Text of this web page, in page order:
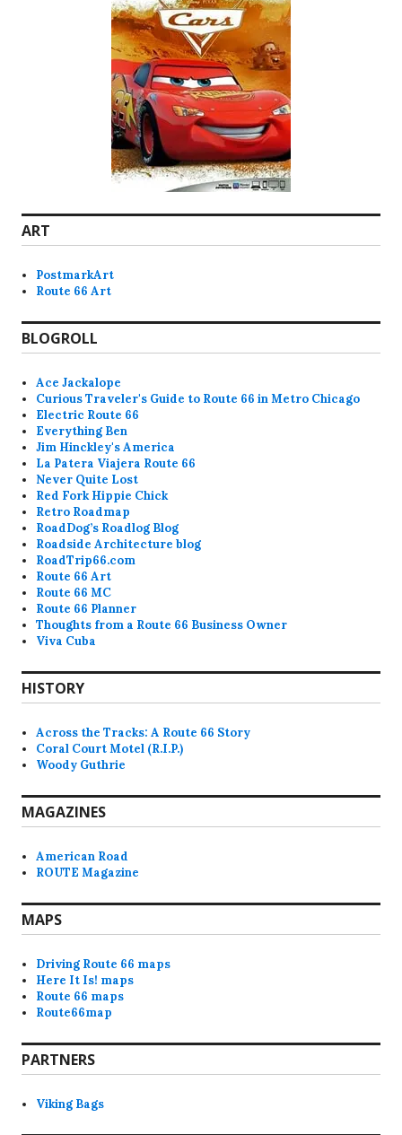
ART
PostmarkArt
Route 66 Art
BLOGROLL
Ace Jackalope
Curious Traveler's Guide to Route 66 in Metro Chicago
Electric Route 66
Everything Ben
Jim Hinckley's America
La Patera Viajera Route 66
Never Quite Lost
Red Fork Hippie Chick
Retro Roadmap
RoadDog’s Roadlog Blog
Roadside Architecture blog
RoadTrip66.com
Route 66 Art
Route 66 MC
Route 66 Planner
Thoughts from a Route 66 Business Owner
Viva Cuba
HISTORY
Across the Tracks: A Route 66 Story
Coral Court Motel (R.I.P.)
Woody Guthrie
MAGAZINES
American Road
ROUTE Magazine
MAPS
Driving Route 66 maps
Here It Is! maps
Route 66 maps
Route66map
PARTNERS
Viking Bags